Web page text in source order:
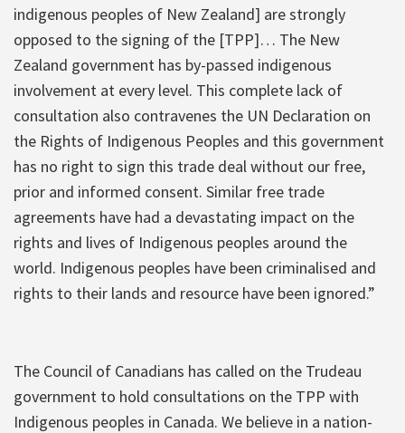
indigenous peoples of New Zealand] are strongly
opposed to the signing of the [TPP]… The New
Zealand government has by-passed indigenous
involvement at every level. This complete lack of
consultation also contravenes the UN Declaration on
the Rights of Indigenous Peoples and this government
has no right to sign this trade deal without our free,
prior and informed consent. Similar free trade
agreements have had a devastating impact on the
rights and lives of Indigenous peoples around the
world. Indigenous peoples have been criminalised and
rights to their lands and resource have been ignored.”
The Council of Canadians has called on the Trudeau
government to hold consultations on the TPP with
Indigenous peoples in Canada. We believe in a nation-